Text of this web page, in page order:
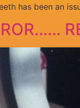
has been an